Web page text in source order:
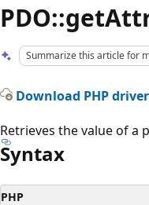
Summarize this article for
Download PHP driver
Retrieves the value of a
Syntax
PHP